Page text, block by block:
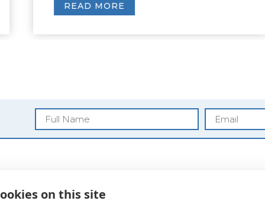
READ MORE
on this site